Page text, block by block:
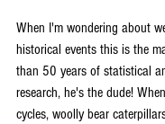
When I'm wondering about
historical events this is the
than 50 years of statistical
research, he's the dude!
cycles, woolly bear